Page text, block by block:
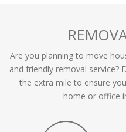
Are you planning to move
and friendly removal service?
the extra mile to ensure
home or office